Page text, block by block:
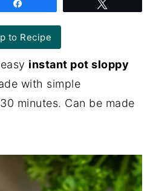
to Recipe
instant pot sloppy
with simple
minutes. Can be made